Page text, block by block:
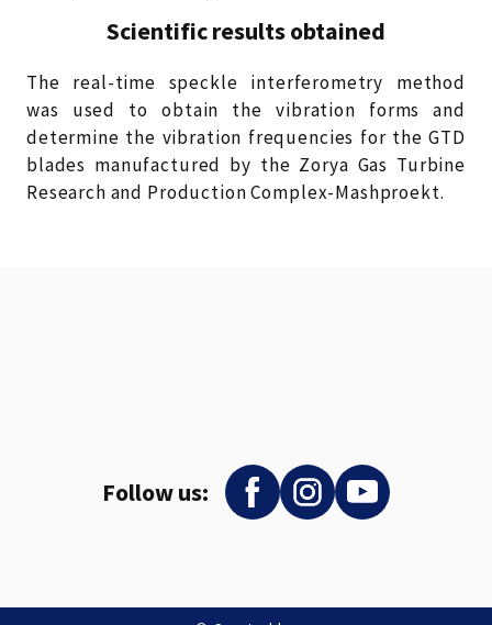
Scientific results obtained
The real-time speckle interferometry method
was used to obtain the vibration forms and
determine the vibration frequencies for the GTD
blades manufactured by the Zorya Gas Turbine
Research and Production Complex-Mashproekt.
Follow us: